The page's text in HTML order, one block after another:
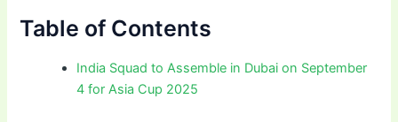
Table of Contents
India Squad to Assemble in Dubai on September
4 for Asia Cup 2025